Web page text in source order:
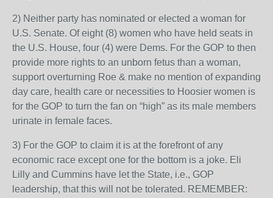
2) Neither party has nominated or elected a woman for
U.S. Senate. Of eight (8) women who have held seats in
the U.S. House, four (4) were Dems. For the GOP to then
provide more rights to an unborn fetus than a woman,
support overturning Roe & make no mention of expanding
day care, health care or necessities to Hoosier women is
for the GOP to turn the fan on “high” as its male members
urinate in female faces.
3) For the GOP to claim it is at the forefront of any
economic race except one for the bottom is a joke. Eli
Lilly and Cummins have let the State, i.e., GOP
leadership, that this will not be tolerated. REMEMBER: